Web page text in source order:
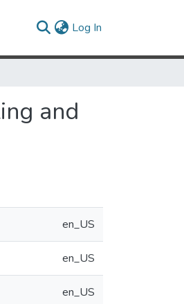
Log In
and
en_US
en_US
en_US